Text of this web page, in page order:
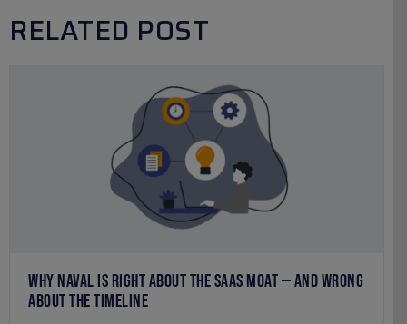
RELATED POST
WHY NAVAL IS RIGHT ABOUT THE SAAS MOAT — AND WRONG
ABOUT THE TIMELINE